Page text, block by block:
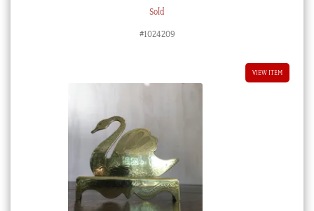
Sold
#1024209
VIEW ITEM